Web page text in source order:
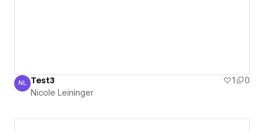
Nicole Leininger
NL Test3 1
0
Nicole Leininger